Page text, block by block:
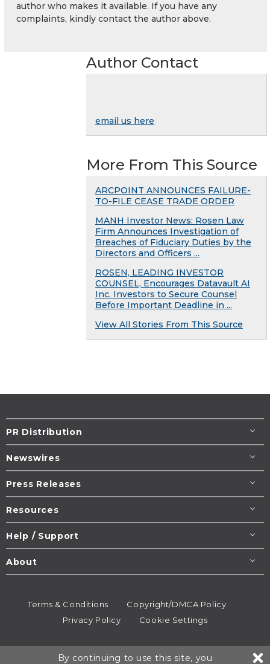
author who makes it available. If you have any
complaints, kindly contact the author above.
Author Contact
email us here
More From This Source
ARCPOINT ANNOUNCES FAILURE-
TO-FILE CEASE TRADE ORDER
MANH Investor News: Rosen Law
Firm Announces Investigation of
Breaches of Fiduciary Duties by the
Directors and Officers ...
ROSEN, LEADING INVESTOR
COUNSEL, Encourages Datavault AI
Inc. Investors to Secure Counsel
Before Important Deadline in ...
View All Stories From This Source
PR Distribution
Newswires
Press Releases
Resources
Help / Support
About
Terms & Conditions
Copyright/DMCA Policy
Privacy Policy
Cookie Settings
By continuing to use this site, you